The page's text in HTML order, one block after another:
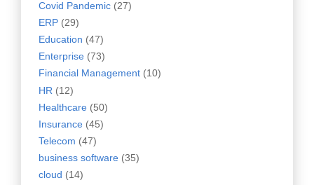
Covid Pandemic (27)
ERP (29)
Education (47)
Enterprise (73)
Financial Management (10)
HR (12)
Healthcare (50)
Insurance (45)
Telecom (47)
business software (35)
cloud (14)